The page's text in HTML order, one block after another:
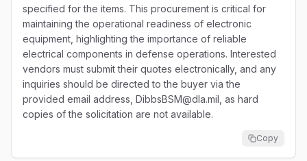
specified for the items. This procurement is critical for
maintaining the operational readiness of electronic
equipment, highlighting the importance of reliable
electrical components in defense operations. Interested
vendors must submit their quotes electronically, and any
inquiries should be directed to the buyer via the
provided email address, DibbsBSM@dla.mil, as hard
copies of the solicitation are not available.
Copy